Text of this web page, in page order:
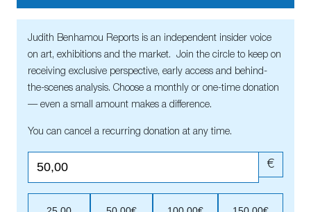
Judith Benhamou Reports is an independent insider voice
on art, exhibitions and the market. Join the circle to keep on
receiving exclusive perspective, early access and behind-
the-scenes analysis. Choose a monthly or one-time donation
— even a small amount makes a difference.
You can cancel a recurring donation at any time.
€